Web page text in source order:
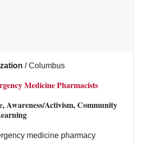
/ Columbus
Medicine Pharmacists
Awareness/Activism, Community
medicine pharmacy